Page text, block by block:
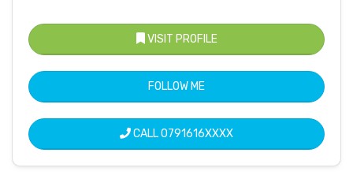
VISIT PROFILE
FOLLOW ME
CALL0791616XXXX